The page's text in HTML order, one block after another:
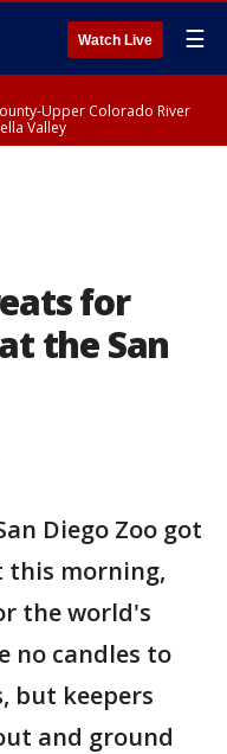
Watch Live ☰
Upper Colorado River
Valley
for
the San
Diego Zoo got
this morning,
the world's
no candles to
but keepers
and ground